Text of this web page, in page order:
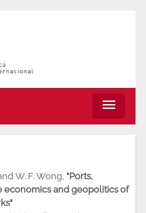
menu
W. F. Wong "Ports,
economics and geopolitics of